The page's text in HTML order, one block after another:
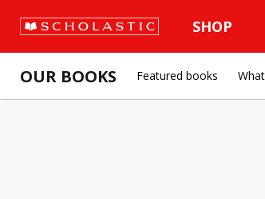
SHOP
OUR BOOKS Featured books